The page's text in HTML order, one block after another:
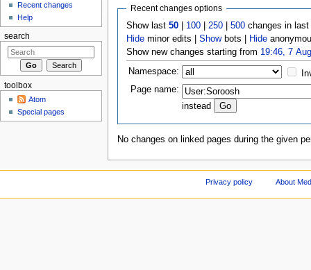
Recent changes options
Show last50 100 250 |500 changes in
Hide minor edits |Showbots | Hide
Show new changes starting from 19:46, 7
Namespace:
Page name:
instead
No changes on linked pages during the given
Recent changes
Help
search
toolbox
Atom
Special pages
Privacy policy About